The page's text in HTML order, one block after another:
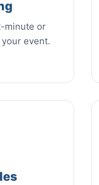
minute or
event.